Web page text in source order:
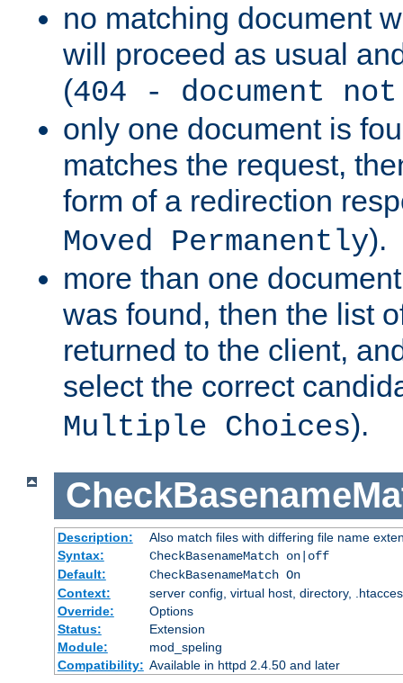
no matching document
will proceed as usual
(404 - document
only one document is
matches the request,
form of a redirection
Moved Permanently).
more than one
was found, then the list
returned to the client,
select the correct
Multiple Choices).
Description:
Also match files with differing file name
Syntax:
CheckBasenameMatch on|off
Default:
CheckBasenameMatch On
Context:
server config, virtual host, directory,
Override:
Options
Status:
Extension
Module:
mod_speling
Compatibility: Available in httpd 2.4.50 and later